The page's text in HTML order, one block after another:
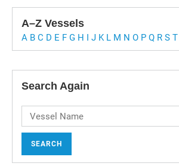
A–Z Vessels
A B C D E F G H I J K L M N O P Q R S T
Search Again
SEARCH